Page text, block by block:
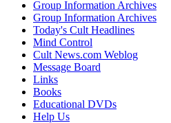
Group Information Archives
Group Information Archives
Today's Cult Headlines
Mind Control
Cult News.com Weblog
Message Board
Links
Books
Educational DVDs
Help Us